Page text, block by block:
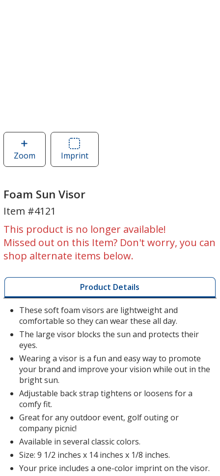
Zoomimage
of
Sun
ImprintArea
of
Foam Sun Visor
Item #4121
This product is no longer available!
Missed out on this Item? Don't worry, you can
shop alternate items below.
Product Details
These soft foam visors are lightweight and
comfortable so they can wear these all day.
The large visor blocks the sun and protects their
eyes.
Wearing a visor is a fun and easy way to promote
your brand and improve your vision while out in the
bright sun.
Adjustable back strap tightens or loosens for a
comfy fit.
Great for any outdoor event, golf outing or
company picnic!
Available in several classic colors.
Size: 9 1/2 inches x 14 inches x 1/8 inches.
Your price includes a one-color imprint on the visor.